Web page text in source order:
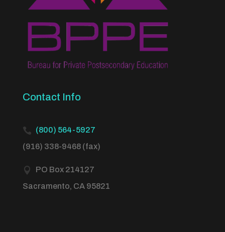
Contact Info
 (800) 564-5927
(916) 338-9468 (fax)

PO Box 214127
Sacramento, CA 95821